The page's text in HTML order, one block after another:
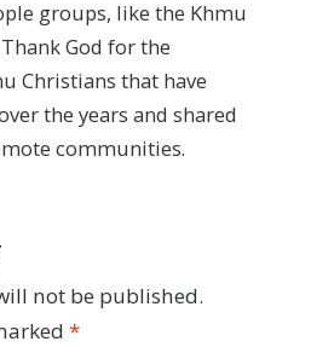
groups, like the Khmu
God for the
Christians that have
the years and shared
communities.
not be published.
*